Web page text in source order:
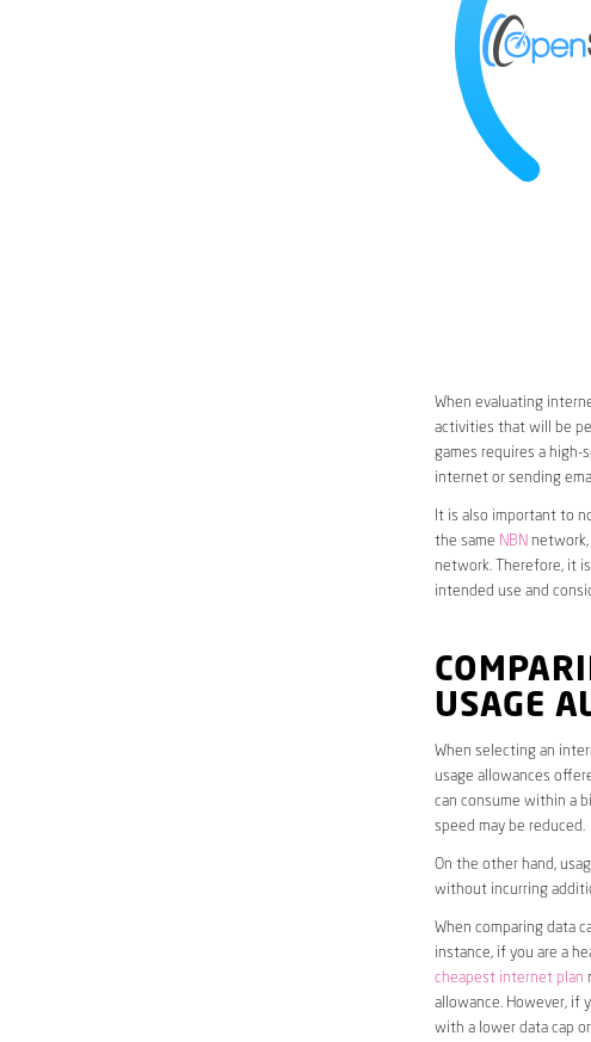
When evaluating
activities that will be
games requires a
internet or sending
It is also important to
the same NBN
network. Therefore, it
intended use and
USAGE
When selecting an
usage allowances
can consume within a
speed may be reduced.
On the other hand,
without incurring
When comparing data
instance, if you are a
cheapest internet plan
allowance. However, if
with a lower data cap